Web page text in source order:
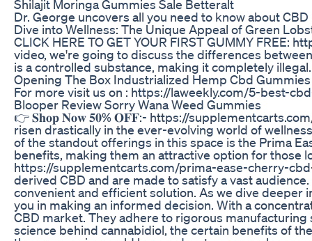
Shilajit Moringa Gummies Sale Betteralt
Dr. George uncovers all you need to know about CBD
Dive into Wellness: The Unique Appeal of Green
CLICK HERE TO GET YOUR FIRST GUMMY
video, we're going to discuss the differences
is a controlled substance, making it completely
Opening The Box Industrialized Hemp Cbd Gummies
For more visit us on : https://laweekly.com/5-best-
Blooper Review Sorry Wana Weed Gummies
👉 𝐒𝐡𝐨𝐩 𝐍𝐨𝐰 𝟓𝟎% 𝐎𝐅𝐅:- https://
risen drastically in the ever-evolving world of
of the standout offerings in this space is the Prima
benefits, making them an attractive option for those
https://supplementcarts.com/prima-ease-cherry-
derived CBD and are made to satisfy a vast
convenient and efficient solution. As we dive deeper
you in making an informed decision. With a
CBD market. They adhere to rigorous
science behind cannabidiol, the certain benefits of